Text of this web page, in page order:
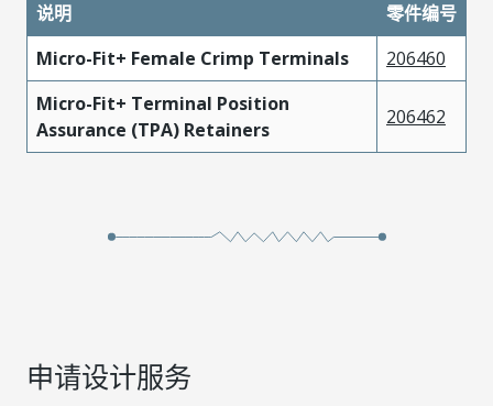
说明
零件编号
Micro-Fit+ Female Crimp Terminals
206460
Micro-Fit+ Terminal Position
Assurance (TPA) Retainers
206462
申请设计服务